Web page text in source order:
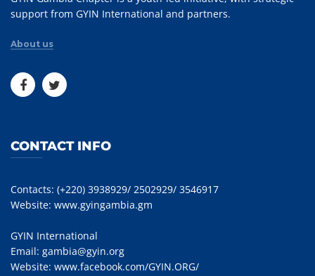
support from GYIN International and partners.
About us
CONTACT INFO
Contacts: (+220) 3938929/ 2502929/ 3546917
Website: www.gyingambia.gm
GYIN International
Email: gambia@gyin.org
Website: www.facebook.com/GYIN.ORG/